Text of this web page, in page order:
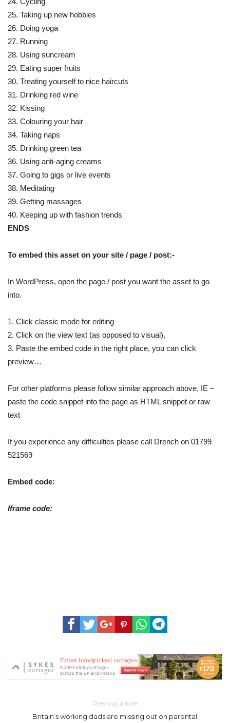
25. Taking up new hobbies
26. Doing yoga
27. Running
28. Using suncream
29. Eating super fruits
30. Treating yourself to nice haircuts
31. Drinking red wine
32. Kissing
33. Colouring your hair
34. Taking naps
35. Drinking green tea
36. Using anti-aging creams
37. Going to gigs or live events
38. Meditating
39. Getting massages
40. Keeping up with fashion trends
ENDS
To embed this asset on your site / page / post:-
In WordPress, open the page / post you want the asset to go
into.
1. Click classic mode for editing
2. Click on the view text (as opposed to visual),
3. Paste the embed code in the right place, you can click
preview…
For other platforms please follow similar approach above, IE –
paste the code snippet into the page as HTML snippet or raw
text
If you experience any difficulties please call Drench on 01799
521569
Embed code:
Iframe code:
Previous article
Britain’s working dads are missing out on parental